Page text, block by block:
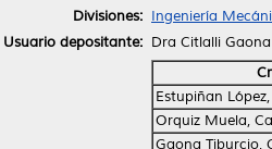
Divisiones: Ingeniería
Usuario depositante: Dra Citlalli Gaona
Estupiñan
Orquiz Muela,
Gaona Tiburcio,